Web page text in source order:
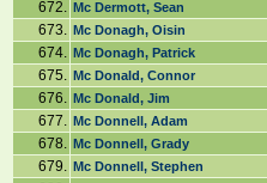
672. Mc Dermott, Sean
673. Mc Donagh, Oisin
674. Mc Donagh, Patrick
675. Mc Donald, Connor
676. Mc Donald, Jim
677. Mc Donnell, Adam
678. Mc Donnell, Grady
679. Mc Donnell, Stephen